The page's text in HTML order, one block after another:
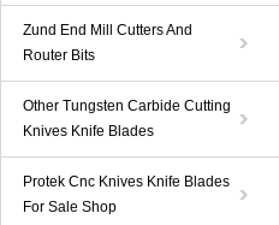
Zund End Mill Cutters And
Router Bits
Other Tungsten Carbide Cutting
Knives Knife Blades
Protek Cnc Knives Knife Blades
For Sale Shop